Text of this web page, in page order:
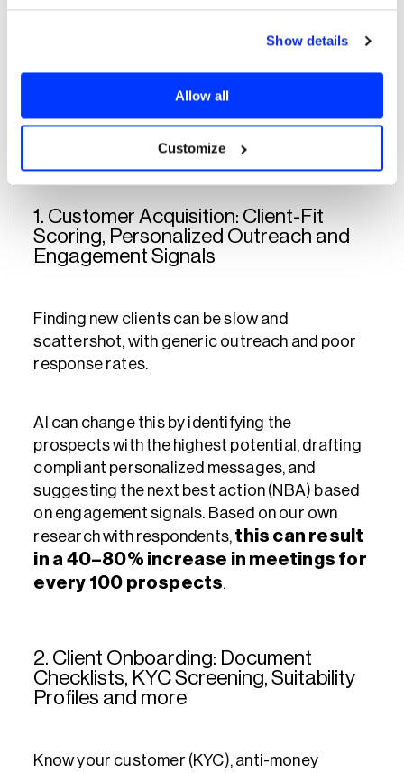
Show details
Allow all
Customize
Here are the top AI use cases in wealth
management and their impact,
acquisition stage to the growth and
retention phase:
1. Customer Acquisition: Client-Fit
Scoring, Personalized Outreach and
Engagement Signals
Finding new clients can be slow and
scattershot, with generic outreach and poor
response rates.
AI can change this by identifying the
prospects with the highest potential, drafting
compliant personalized messages, and
suggesting the next best action (NBA) based
on engagement signals. Based on our own
research with respondents, this can result
in a 40–80% increase in meetings for
every 100 prospects.
2. Client Onboarding: Document
Checklists, KYC Screening, Suitability
Profiles and more
Know your customer (KYC), anti-money